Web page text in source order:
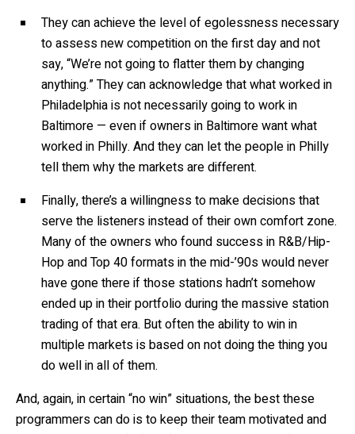
They can achieve the level of egolessness necessary
to assess new competition on the first day and not
say, “We’re not going to flatter them by changing
anything.” They can acknowledge that what worked in
Philadelphia is not necessarily going to work in
Baltimore — even if owners in Baltimore want what
worked in Philly. And they can let the people in Philly
tell them why the markets are different.
Finally, there’s a willingness to make decisions that
serve the listeners instead of their own comfort zone.
Many of the owners who found success in R&B/Hip-
Hop and Top 40 formats in the mid-’90s would never
have gone there if those stations hadn’t somehow
ended up in their portfolio during the massive station
trading of that era. But often the ability to win in
multiple markets is based on not doing the thing you
do well in all of them.
And, again, in certain “no win” situations, the best these
programmers can do is to keep their team motivated and